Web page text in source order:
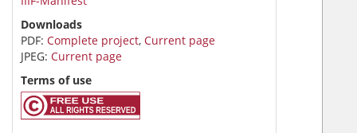
Downloads
PDF: Complete project, Current page
JPEG: Current page
Terms of use